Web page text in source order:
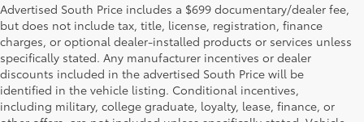
Advertised South Price includes a $699 documentary/dealer fee,
but does not include tax, title, license, registration, finance
charges, or optional dealer-installed products or services unless
specifically stated. Any manufacturer incentives or dealer
discounts included in the advertised South Price will be
identified in the vehicle listing. Conditional incentives,
including military, college graduate, loyalty, lease, finance, or